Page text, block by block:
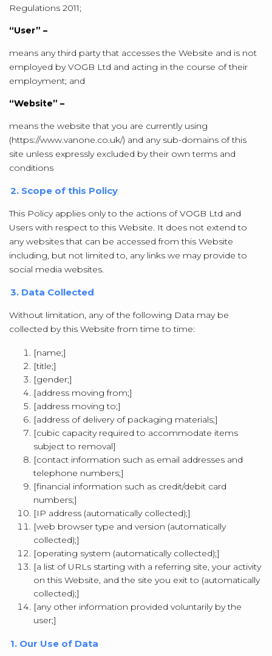
Regulations 2011;
“User” –
means any third party that accesses the Website and is not
employed by VOGB Ltd and acting in the course of their
employment; and
“Website” –
means the website that you are currently using
(https://www.vanone.co.uk/) and any sub-domains of this
site unless expressly excluded by their own terms and
conditions
2. Scope of this Policy
This Policy applies only to the actions of VOGB Ltd and
Users with respect to this Website. It does not extend to
any websites that can be accessed from this Website
including, but not limited to, any links we may provide to
social media websites.
3. Data Collected
Without limitation, any of the following Data may be
collected by this Website from time to time:
[name;]
[title;]
[gender;]
[address moving from;]
[address moving to;]
[address of delivery of packaging materials;]
[cubic capacity required to accommodate items
subject to removal]
[contact information such as email addresses and
telephone numbers;]
[financial information such as credit/debit card
numbers;]
[IP address (automatically collected);]
[web browser type and version (automatically
collected);]
[operating system (automatically collected);]
[a list of URLs starting with a referring site, your activity
on this Website, and the site you exit to (automatically
collected);]
[any other information provided voluntarily by the
user;]
1. Our Use of Data